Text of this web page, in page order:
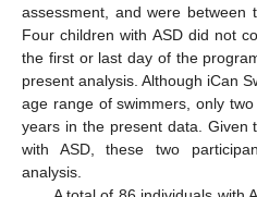
assessment, and were between
Four children with ASD did not
the first or last day of the
present analysis. Although iCan
age range of swimmers, only
years in the present data. Given
with ASD, these two
analysis.